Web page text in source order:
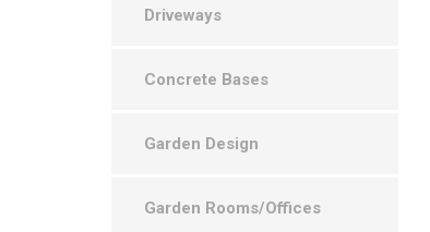
Driveways
Concrete Bases
Garden Design
Garden Rooms/Offices